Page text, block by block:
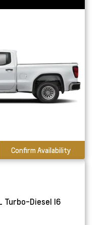
Confirm Availability
Turbo-Diesel I6